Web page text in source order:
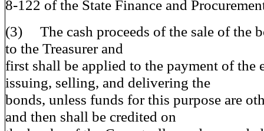
8-122 of the State Finance and
(3) The cash proceeds of the sale of the
to the Treasurer and
first shall be applied to the payment of the
issuing, selling, and delivering the
bonds, unless funds for this purpose are
and then shall be credited on